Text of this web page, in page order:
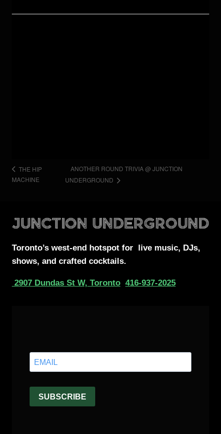
THE HIP
MACHINE
ANOTHER ROUND TRIVIA @ JUNCTION
UNDERGROUND
Toronto’s west-end hotspot for live music, DJs,
shows, and crafted cocktails.
2907 Dundas St W, Toronto 416-937-2025